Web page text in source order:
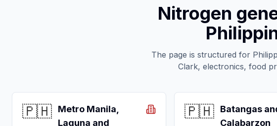
Nitrogen
The page is structured for
Clark, electronics, food
🇵🇭
Metro Manila,
Laguna and
🇵🇭
Batangas
Calabarzon